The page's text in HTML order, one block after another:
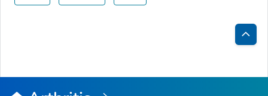
Back
Top